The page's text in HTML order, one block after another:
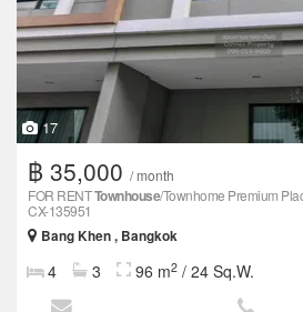
17
฿ 35,000 / month
FOR RENTTownhouse/Townhome Premium
CX-135951
Bang Khen , Bangkok
4 3 96 m2 / 24 Sq.W.